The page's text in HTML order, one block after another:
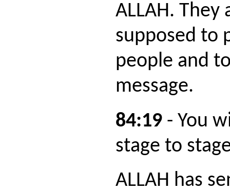
ALLAH. They
supposed to
people and
message.
84:19 - You
stage to
ALLAH has